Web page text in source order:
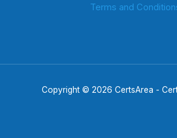
Terms and
Copyright © 2026 CertsArea -